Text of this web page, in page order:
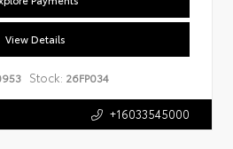
View Details
Stock: 26FP034
+16033545000